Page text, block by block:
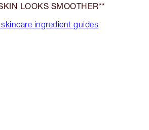
LOOKS SMOOTHER**
ingredient guides